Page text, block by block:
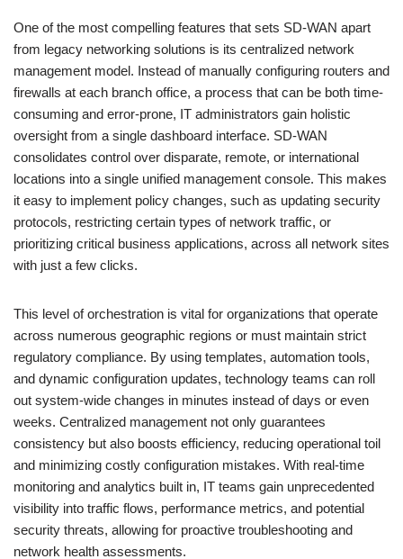
One of the most compelling features that sets SD-WAN apart
from legacy networking solutions is its centralized network
management model. Instead of manually configuring routers and
firewalls at each branch office, a process that can be both time-
consuming and error-prone, IT administrators gain holistic
oversight from a single dashboard interface. SD-WAN
consolidates control over disparate, remote, or international
locations into a single unified management console. This makes
it easy to implement policy changes, such as updating security
protocols, restricting certain types of network traffic, or
prioritizing critical business applications, across all network sites
with just a few clicks.
This level of orchestration is vital for organizations that operate
across numerous geographic regions or must maintain strict
regulatory compliance. By using templates, automation tools,
and dynamic configuration updates, technology teams can roll
out system-wide changes in minutes instead of days or even
weeks. Centralized management not only guarantees
consistency but also boosts efficiency, reducing operational toil
and minimizing costly configuration mistakes. With real-time
monitoring and analytics built in, IT teams gain unprecedented
visibility into traffic flows, performance metrics, and potential
security threats, allowing for proactive troubleshooting and
network health assessments.